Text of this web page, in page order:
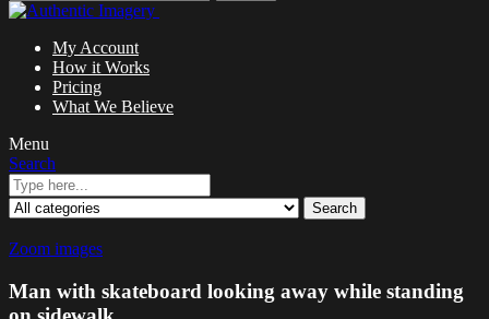
My Account
How it Works
Pricing
What We Believe
Menu
Search
Search
Zoom images
Man with skateboard looking away while standing